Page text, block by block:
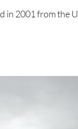
in 2001 from the